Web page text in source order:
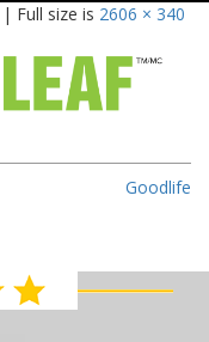
| Full size is 2606 × 340
Goodlife